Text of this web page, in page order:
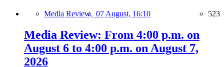
Media Review, 07 August, 16:10 523
Media Review: From 4:00 p.m. on
August 6 to 4:00 p.m. on August 7,
2026